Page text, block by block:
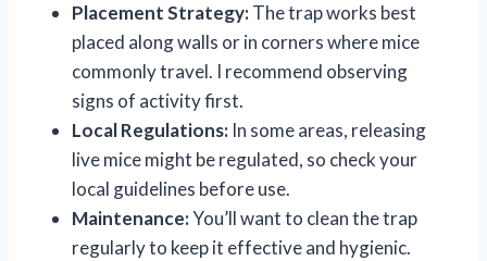
Placement Strategy:The trap works best
placed along walls or in corners where mice
commonly travel. I recommend observing
signs of activity first.
Local Regulations: In some areas, releasing
live mice might be regulated, so check your
local guidelines before use.
Maintenance:You’ll want to clean the trap
regularly to keep it effective and hygienic.